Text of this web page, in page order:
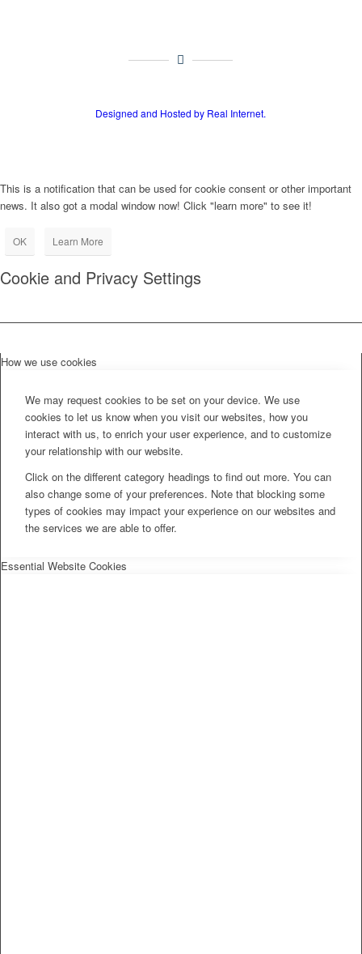
Designed and Hosted by Real Internet.
This is a notification that can be used for cookie consent or other important
news. It also got a modal window now! Click "learn more" to see it!
OK Learn More
Cookie and Privacy Settings
How we use cookies
We may request cookies to be set on your device. We use
cookies to let us know when you visit our websites, how you
interact with us, to enrich your user experience, and to customize
your relationship with our website.
Click on the different category headings to find out more. You can
also change some of your preferences. Note that blocking some
types of cookies may impact your experience on our websites and
the services we are able to offer.
Essential Website Cookies